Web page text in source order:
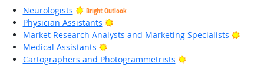
Neurologists
Bright Outlook
Physician Assistants
Bright Outlook
Market Research Analysts and Marketing Specialists
Medical Assistants
Bright Outlook
Cartographers and Photogrammetrists
Bright Outlook